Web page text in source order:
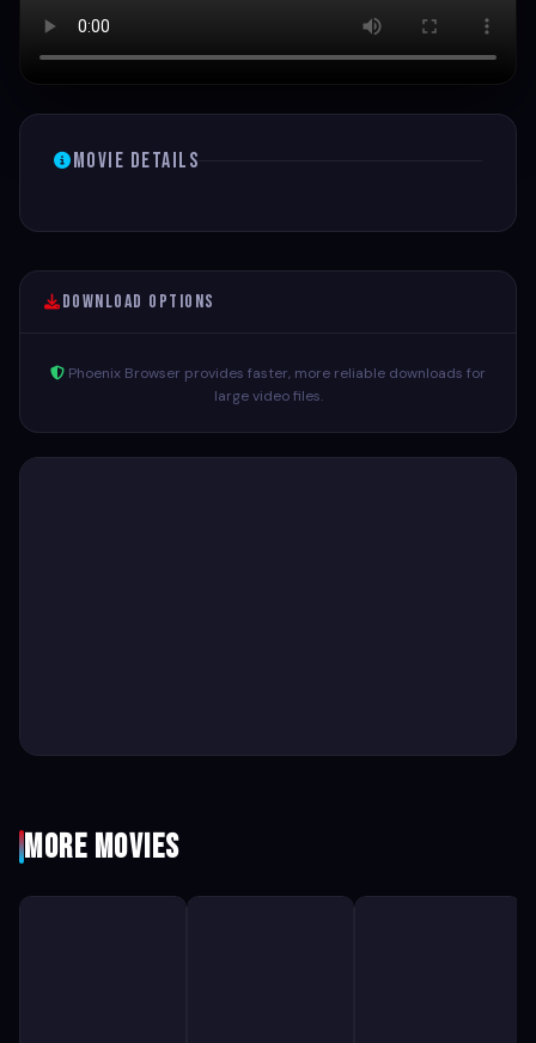
Movie Details
Download Options
Phoenix Browser provides faster, more reliable downloads for
large video files.
More Movies